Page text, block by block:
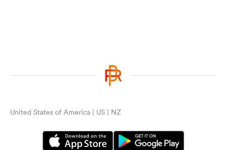
United States of America | US | NZ